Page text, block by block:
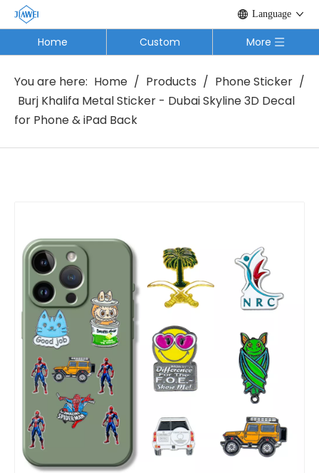
Language
Home Custom More
You are here: Home / Products / Phone Sticker /
Burj Khalifa Metal Sticker - Dubai Skyline 3D Decal
for Phone & iPad Back